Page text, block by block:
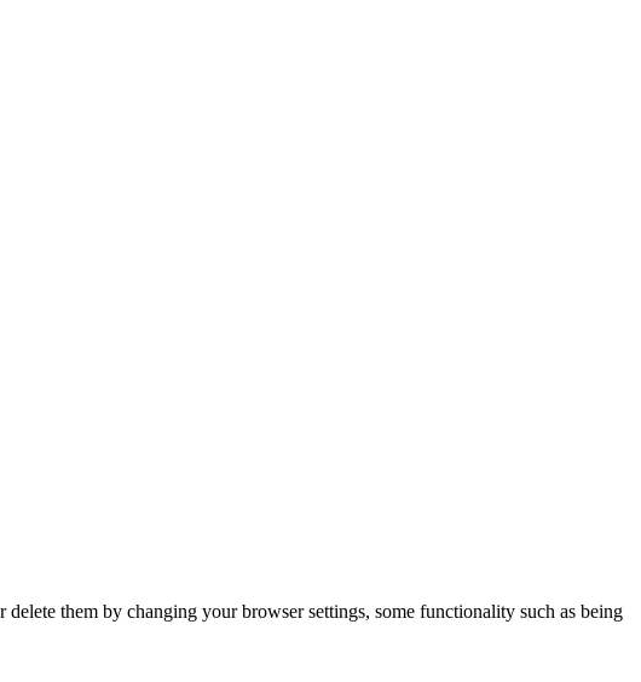
them by changing your browser settings, some functionality such as being